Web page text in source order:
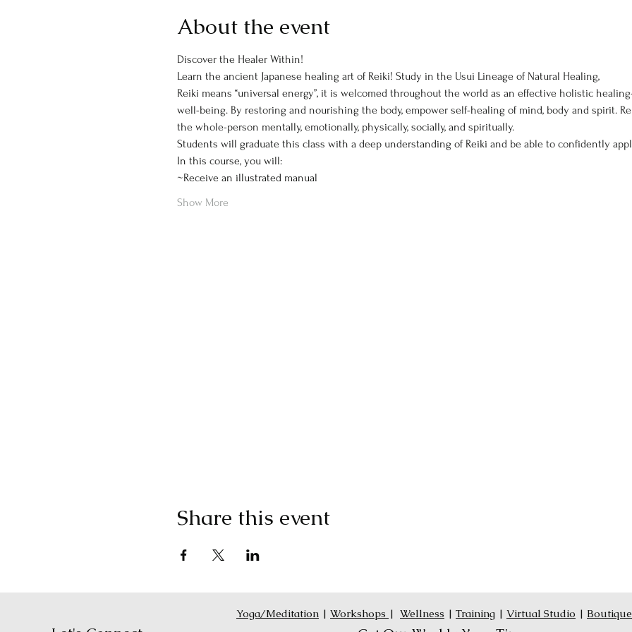
About the event
Discover the Healer Within!
Learn the ancient Japanese healing art of Reiki! Study in the Usui Lineage of Natural Healing,
Reiki means “universal energy”, it is welcomed throughout the world as an effective holistic
well-being. By restoring and nourishing the body, empower self-healing of mind, body and spirit.
the whole-person mentally, emotionally, physically, socially, and spiritually.
Students will graduate this class with a deep understanding of Reiki and be able to confidently
In this course, you will:
~Receive an illustrated manual
Show More
Share this event
Yoga/Meditation | Workshops | Wellness | Training | Virtual Studio | Boutique